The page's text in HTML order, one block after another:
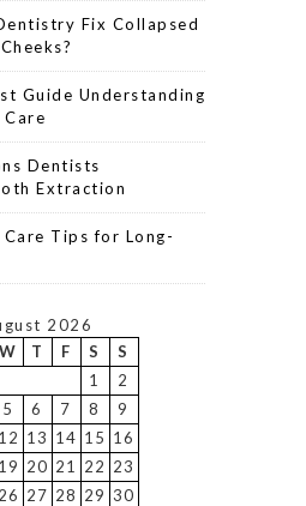
Fix Collapsed
Guide Understanding
Dentists
Extraction
Tips for Long-
2026
W T F S
S
1
2
5 6 7 8
9
12 13 14 15 16
19 20 21 22 23
26 27 28 29 30